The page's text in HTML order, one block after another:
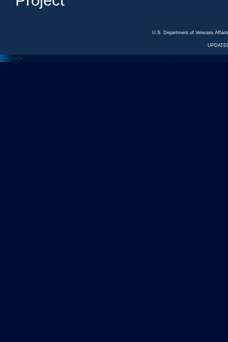
U.S. Department of Veterans
<--- --->